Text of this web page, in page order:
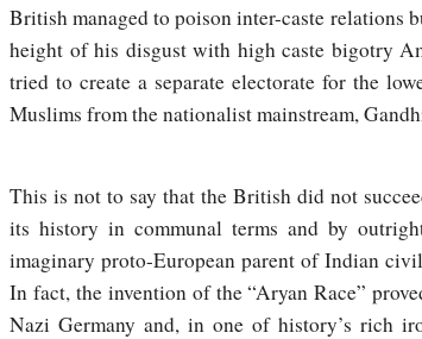
British managed to poison inter-caste relations
height of his disgust with high caste bigotry
tried to create a separate electorate for the
Muslims from the nationalist mainstream,
This is not to say that the British did not
its history in communal terms and by
imaginary proto-European parent of Indian
In fact, the invention of the “Aryan Race”
Nazi Germany and, in one of history’s rich